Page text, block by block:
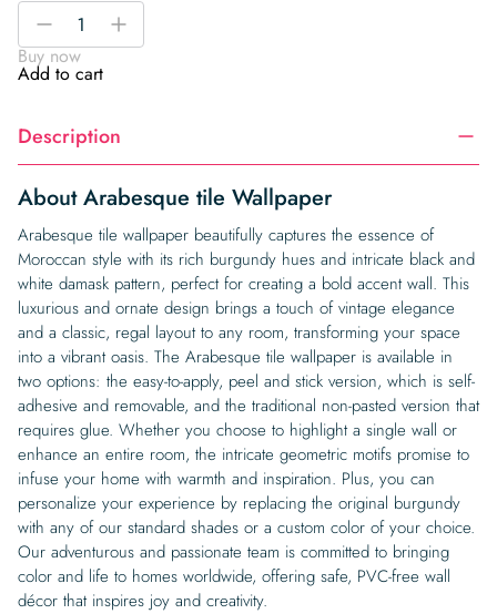
Arabesque
Wallpaper
quantity
-
+
Buy now
Add to cart
Description
About Arabesque tile Wallpaper
Arabesque tile wallpaper beautifully captures the essence of
Moroccan style with its rich burgundy hues and intricate black and
white damask pattern, perfect for creating a bold accent wall. This
luxurious and ornate design brings a touch of vintage elegance
and a classic, regal layout to any room, transforming your space
into a vibrant oasis. The Arabesque tile wallpaper is available in
two options: the easy-to-apply, peel and stick version, which is self-
adhesive and removable, and the traditional non-pasted version that
requires glue. Whether you choose to highlight a single wall or
enhance an entire room, the intricate geometric motifs promise to
infuse your home with warmth and inspiration. Plus, you can
personalize your experience by replacing the original burgundy
with any of our standard shades or a custom color of your choice.
Our adventurous and passionate team is committed to bringing
color and life to homes worldwide, offering safe, PVC-free wall
décor that inspires joy and creativity.